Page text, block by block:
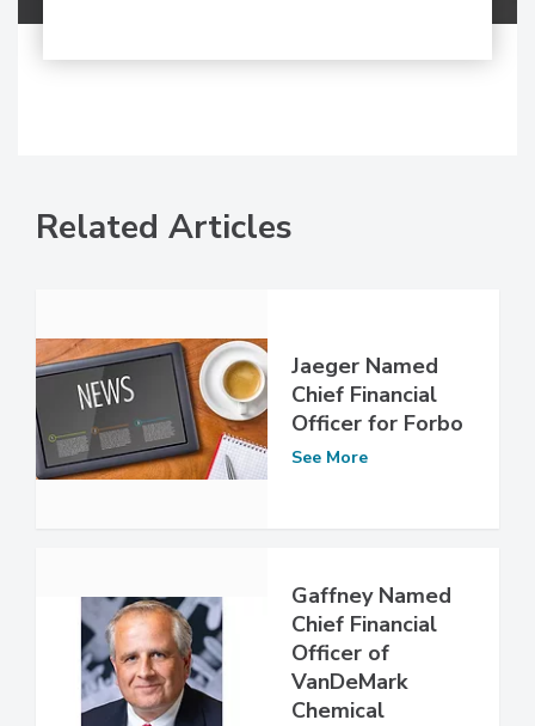
Related Articles
Jaeger Named
Chief Financial
Officer for Forbo
See More
Gaffney Named
Chief Financial
Officer of
VanDeMark
Chemical